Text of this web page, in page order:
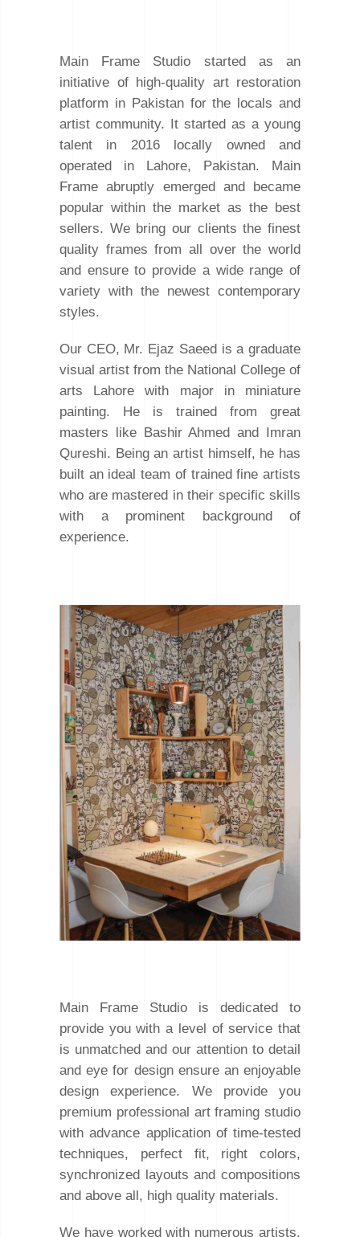
Main Frame Studio started as an
initiative of high-quality art restoration
platform in Pakistan for the locals and
artist community. It started as a young
talent in 2016 locally owned and
operated in Lahore, Pakistan. Main
Frame abruptly emerged and became
popular within the market as the best
sellers. We bring our clients the finest
quality frames from all over the world
and ensure to provide a wide range of
variety with the newest contemporary
styles.
Our CEO, Mr. Ejaz Saeed is a graduate
visual artist from the National College of
arts Lahore with major in miniature
painting. He is trained from great
masters like Bashir Ahmed and Imran
Qureshi. Being an artist himself, he has
built an ideal team of trained fine artists
who are mastered in their specific skills
with a prominent background of
experience.
Main Frame Studio is dedicated to
provide you with a level of service that
is unmatched and our attention to detail
and eye for design ensure an enjoyable
design experience. We provide you
premium professional art framing studio
with advance application of time-tested
techniques, perfect fit, right colors,
synchronized layouts and compositions
and above all, high quality materials.
We have worked with numerous artists,